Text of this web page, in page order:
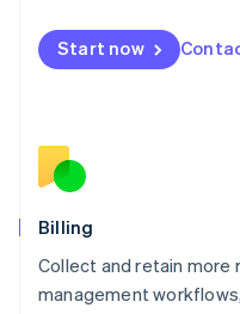
Start now
Billing
Collect and retain more
management
English
Mexico
English
Norway
English
English
Portugal